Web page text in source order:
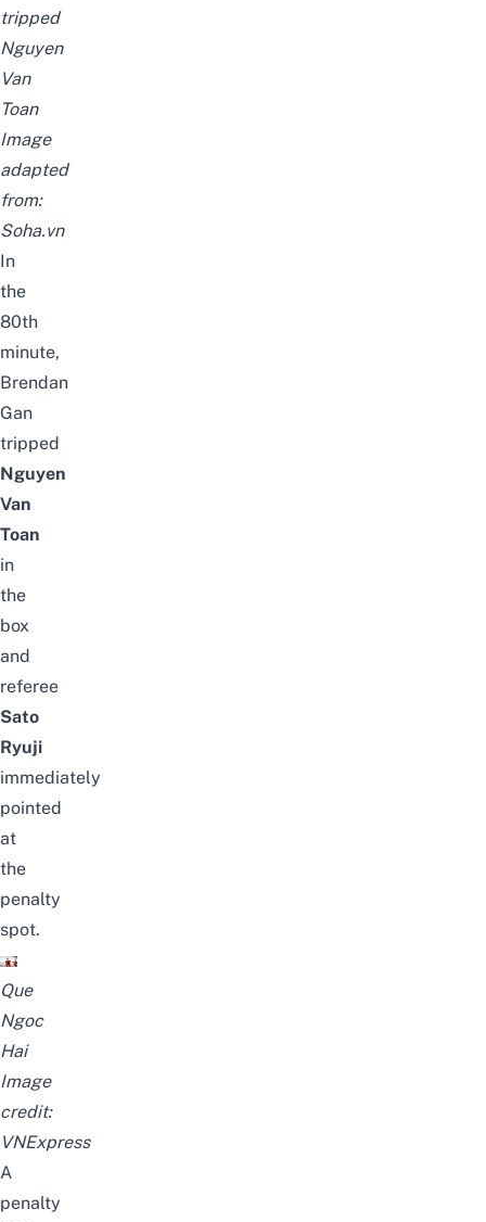
tripped
Nguyen
Van
Toan
Image
adapted
from:
Soha.vn
In
the
80th
minute,
Brendan
Gan
tripped
Nguyen
Van
Toan
in
the
box
and
referee
Sato
Ryuji
immediately
pointed
at
the
penalty
spot.
Que
Ngoc
Hai
Image
credit:
VNExpress
A
penalty